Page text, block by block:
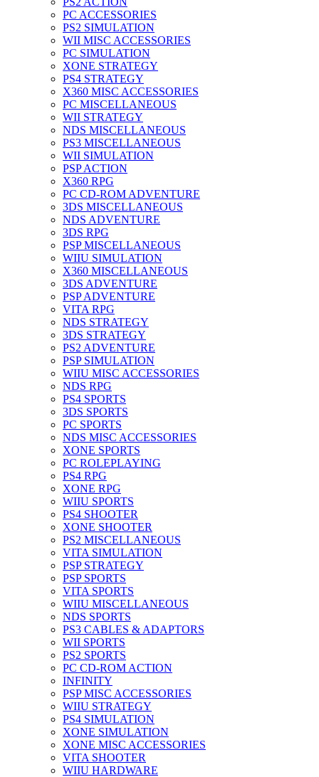
PC ACCESSORIES
PS2 SIMULATION
WII MISC ACCESSORIES
PC SIMULATION
XONE STRATEGY
PS4 STRATEGY
X360 MISC ACCESSORIES
PC MISCELLANEOUS
WII STRATEGY
NDS MISCELLANEOUS
PS3 MISCELLANEOUS
WII SIMULATION
PSP ACTION
X360 RPG
PC CD-ROM ADVENTURE
3DS MISCELLANEOUS
NDS ADVENTURE
3DS RPG
PSP MISCELLANEOUS
WIIU SIMULATION
X360 MISCELLANEOUS
3DS ADVENTURE
PSP ADVENTURE
VITA RPG
NDS STRATEGY
3DS STRATEGY
PS2 ADVENTURE
PSP SIMULATION
WIIU MISC ACCESSORIES
NDS RPG
PS4 SPORTS
3DS SPORTS
PC SPORTS
NDS MISC ACCESSORIES
XONE SPORTS
PC ROLEPLAYING
PS4 RPG
XONE RPG
WIIU SPORTS
PS4 SHOOTER
XONE SHOOTER
PS2 MISCELLANEOUS
VITA SIMULATION
PSP STRATEGY
PSP SPORTS
VITA SPORTS
WIIU MISCELLANEOUS
NDS SPORTS
PS3 CABLES & ADAPTORS
WII SPORTS
PS2 SPORTS
PC CD-ROM ACTION
INFINITY
PSP MISC ACCESSORIES
WIIU STRATEGY
PS4 SIMULATION
XONE SIMULATION
XONE MISC ACCESSORIES
VITA SHOOTER
WIIU HARDWARE